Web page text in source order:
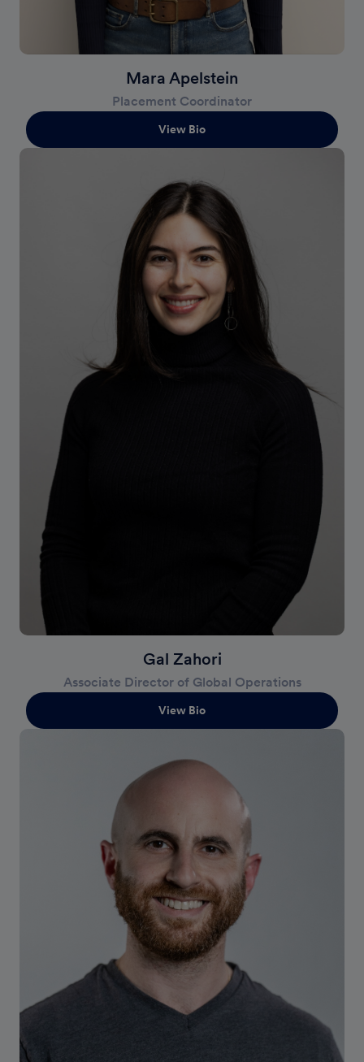
Mara Apelstein
Placement Coordinator
View Bio
Gal Zahori
Associate Director of Global Operations
View Bio